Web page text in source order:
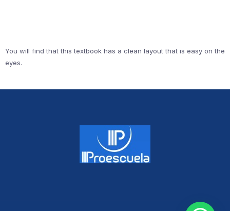
You will find that this textbook has a clean layout that is easy on the
eyes.